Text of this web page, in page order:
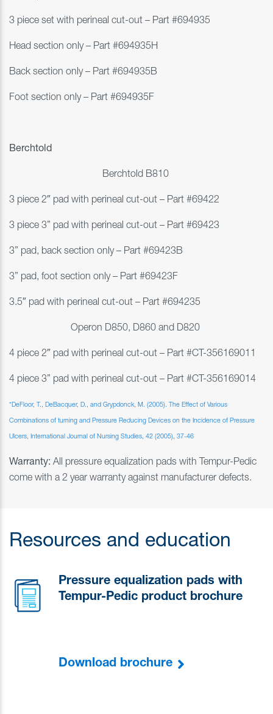
3 piece set with perineal cut-out – Part #694935
Head section only – Part #694935H
Back section only – Part #694935B
Foot section only – Part #694935F
Berchtold
Berchtold B810
3 piece 2″ pad with perineal cut-out – Part #69422
3 piece 3” pad with perineal cut-out – Part #69423
3” pad, back section only – Part #69423B
3” pad, foot section only – Part #69423F
3.5″ pad with perineal cut-out – Part #694235
Operon D850, D860 and D820
4 piece 2″ pad with perineal cut-out – Part #CT-356169011
4 piece 3” pad with perineal cut-out – Part #CT-356169014
*DeFloor, T., DeBacquer, D., and Grypdonck, M. (2005). The Effect of Various
Combinations of turning and Pressure Reducing Devices on the Incidence of Pressure
Ulcers, International Journal of Nursing Studies, 42 (2005), 37-46
Warranty: All pressure equalization pads with Tempur-Pedic
come with a 2 year warranty against manufacturer defects.
Resources and education
Pressure equalization pads with
Tempur-Pedic product brochure
Download brochure